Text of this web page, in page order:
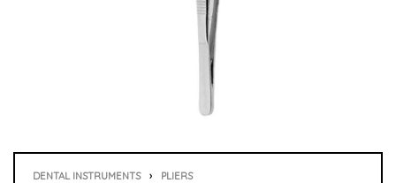
DENTAL INSTRUMENTS › PLIERS